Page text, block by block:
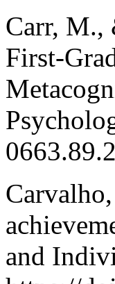
Carr, M.,
First-
and